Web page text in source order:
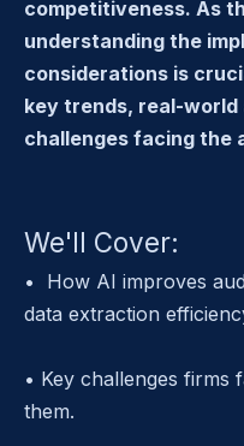
competitiveness. As
understanding the
considerations is
key trends, real-
challenges facing the
We'll Cover:
• How AI improves
data extraction
• Key challenges firms
them.